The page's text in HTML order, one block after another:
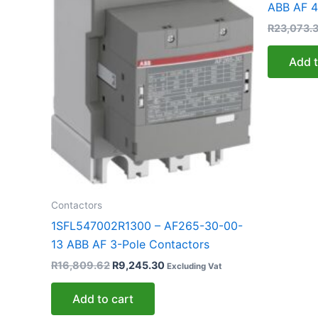
Contactors
1SFL547002R1300 – AF265-30-00-
13 ABB AF 3-Pole Contactors
R16,809.62 R9,245.30 Excluding Vat
Add to cart
ABB AF
R
Add